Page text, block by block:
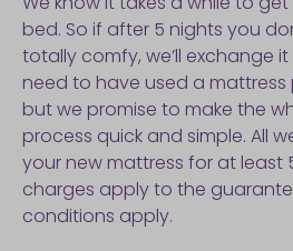
bed. So if after 5 nights you
totally comfy, we’ll exchange it
need to have used a
but we promise to make the
process quick and simple. All
your new mattress for at least
charges apply to the
conditions apply.